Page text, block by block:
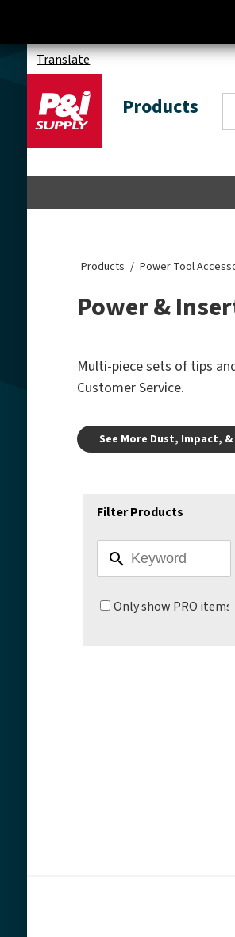
Translate
Products
Products Power Tool
Power &
Multi-piece sets of tips
Customer Service.
See More Dust, Impact,
Filter Products
Only show PRO items